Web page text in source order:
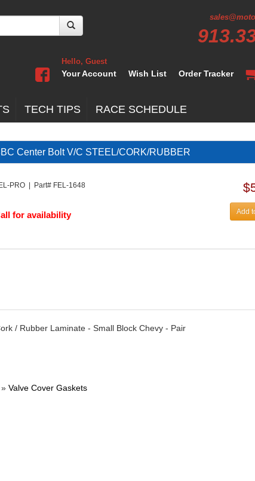
Hello, Guest
Your Account Wish List Order Tracker
TECH TIPS RACE SCHEDULE
Center Bolt V/C STEEL/CORK/RUBBER
PRO | Part# FEL-1648
for availability Add
/ Rubber Laminate - Small Block Chevy - Pair
» Valve Cover Gaskets